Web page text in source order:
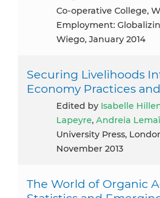
Co-operative College, Women in Informal
Employment:
Wiego, January 2014
Securing Livelihoods
Economy Practices
Edited by Isabelle
Lapeyre, Andreia
University Press,
November 2013
The World of Organic